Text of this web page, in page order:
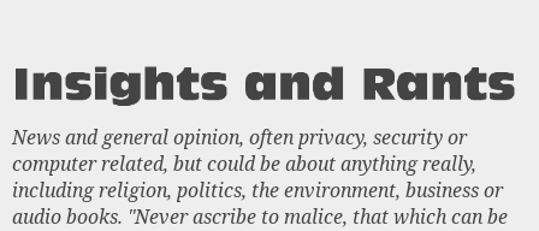
News and general opinion, often privacy, security or
computer related, but could be about anything really,
including religion, politics, the environment, business or
audio books. "Never ascribe to malice, that which can be